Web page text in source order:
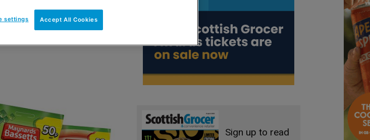
Sign up to read
Accept All Cookies
settings